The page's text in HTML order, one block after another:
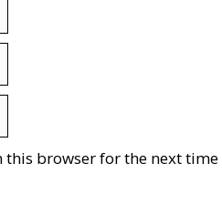
browser for the next